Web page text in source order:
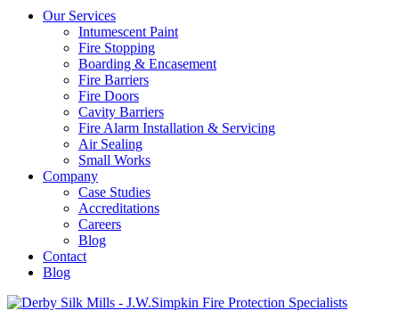
Our Services
Intumescent Paint
Fire Stopping
Boarding & Encasement
Fire Barriers
Fire Doors
Cavity Barriers
Fire Alarm Installation & Servicing
Air Sealing
Small Works
Company
Case Studies
Accreditations
Careers
Blog
Contact
Blog